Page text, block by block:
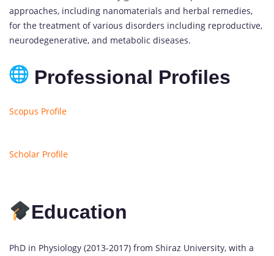
approaches, including nanomaterials and herbal remedies,
for the treatment of various disorders including reproductive,
neurodegenerative, and metabolic diseases.
Professional Profiles
Scopus Profile
Scholar Profile
Education
PhD in Physiology (2013-2017) from Shiraz University, with a